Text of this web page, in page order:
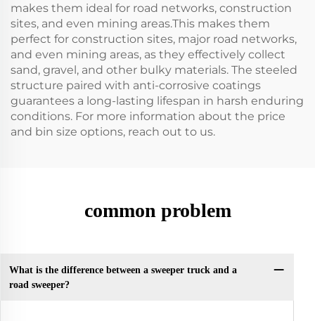
makes them ideal for road networks, construction
sites, and even mining areas.This makes them
perfect for construction sites, major road networks,
and even mining areas, as they effectively collect
sand, gravel, and other bulky materials. The steeled
structure paired with anti-corrosive coatings
guarantees a long-lasting lifespan in harsh enduring
conditions. For more information about the price
and bin size options, reach out to us.
common problem
What is the difference between a sweeper truck and a
road sweeper?